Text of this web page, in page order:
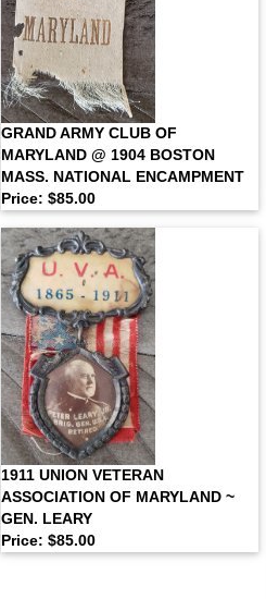
GRAND ARMY CLUB OF
MARYLAND @ 1904 BOSTON
MASS. NATIONAL ENCAMPMENT
Price: $85.00
1911 UNION VETERAN
ASSOCIATION OF MARYLAND ~
GEN. LEARY
Price: $85.00